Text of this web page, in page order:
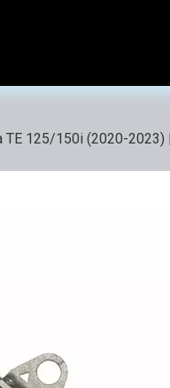
TE 125/150i (2020-